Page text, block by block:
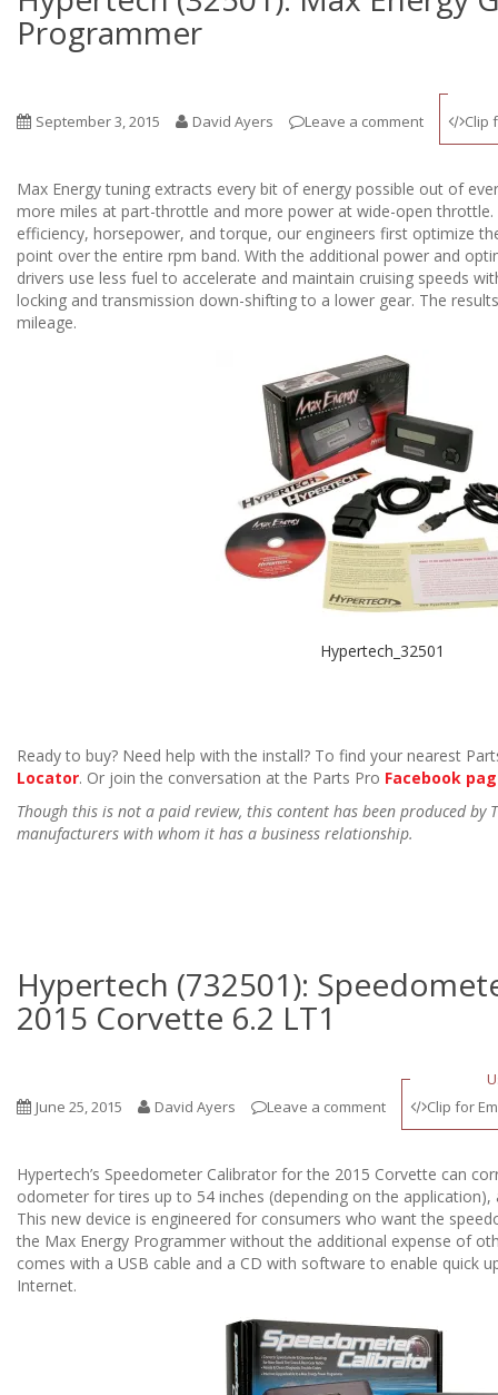
Programmer
September 3, 2015 David Ayers Leave a comment Clip
Max Energy tuning extracts every bit of energy possible out of
more miles at part-throttle and more power at wide-open throttle.
efficiency, horsepower, and torque, our engineers first optimize
point over the entire rpm band. With the additional power and
drivers use less fuel to accelerate and maintain cruising speeds
locking and transmission down-shifting to a lower gear. The
mileage.
Hypertech_32501
Ready to buy? Need help with the install? To find your nearest
Locator. Or join the conversation at the Parts Pro Facebook
Though this is not a paid review, this content has been produced by
manufacturers with whom it has a business relationship.
Hypertech (732501):
2015 Corvette 6.2 LT1
June 25, 2015 David Ayers Leave a comment
Clip for
Hypertech’s Speedometer Calibrator for the 2015 Corvette can
odometer for tires up to 54 inches (depending on the
This new device is engineered for consumers who want the
the Max Energy Programmer without the additional expense of
comes with a USB cable and a CD with software to enable quick
Internet.